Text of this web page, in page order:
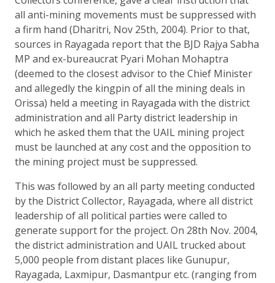
all anti-mining movements must be suppressed with
a firm hand (Dharitri, Nov 25th, 2004). Prior to that,
sources in Rayagada report that the BJD Rajya Sabha
MP and ex-bureaucrat Pyari Mohan Mohaptra
(deemed to the closest advisor to the Chief Minister
and allegedly the kingpin of all the mining deals in
Orissa) held a meeting in Rayagada with the district
administration and all Party district leadership in
which he asked them that the UAIL mining project
must be launched at any cost and the opposition to
the mining project must be suppressed.
This was followed by an all party meeting conducted
by the District Collector, Rayagada, where all district
leadership of all political parties were called to
generate support for the project. On 28th Nov. 2004,
the district administration and UAIL trucked about
5,000 people from distant places like Gunupur,
Rayagada, Laxmipur, Dasmantpur etc. (ranging from